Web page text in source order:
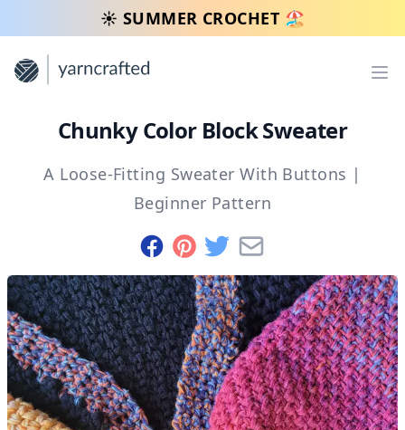
☀️ SUMMER CROCHET 🏖️
Chunky Color Block Sweater
A Loose-Fitting Sweater With Buttons |
Beginner Pattern